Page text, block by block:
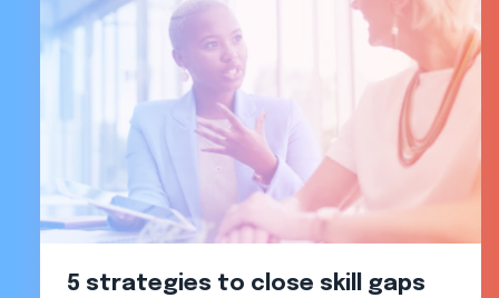
5 strategies to close skill gaps